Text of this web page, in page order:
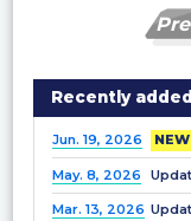
Recently
Jun. 19, 2026 NEW
May. 8, 2026
Mar. 13, 2026